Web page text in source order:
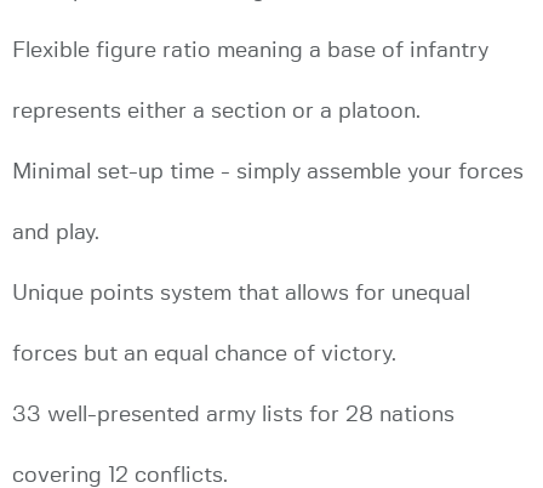
Flexible figure ratio meaning a base of infantry
represents either a section or a platoon.
Minimal set-up time - simply assemble your forces
and play.
Unique points system that allows for unequal
forces but an equal chance of victory.
33 well-presented army lists for 28 nations
covering 12 conflicts.